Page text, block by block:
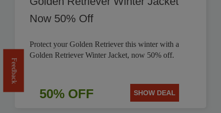
Now 50% Off
Protect your Golden Retriever this winter with a
Golden Retriever Winter Jacket, now 50% off.
50% OFF SHOW DEAL
Feedback